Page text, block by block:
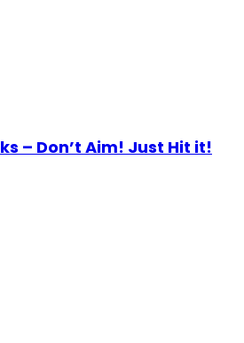
– Don’t Aim! Just Hit it!